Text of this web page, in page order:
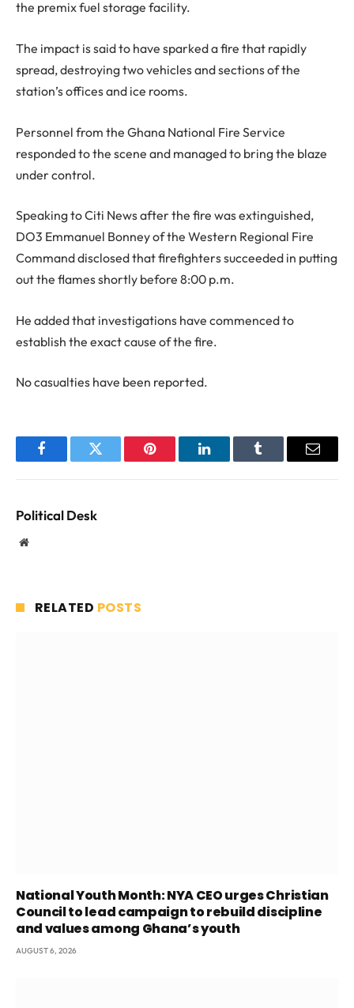
the premix fuel storage facility.
The impact is said to have sparked a fire that rapidly
spread, destroying two vehicles and sections of the
station’s offices and ice rooms.
Personnel from the Ghana National Fire Service
responded to the scene and managed to bring the blaze
under control.
Speaking to Citi News after the fire was extinguished,
DO3 Emmanuel Bonney of the Western Regional Fire
Command disclosed that firefighters succeeded in putting
out the flames shortly before 8:00 p.m.
He added that investigations have commenced to
establish the exact cause of the fire.
No casualties have been reported.
FacebookTwitter Pinterest LinkedInTumblr Email
Political Desk
Website
RELATED POSTS
National Youth Month: NYA CEO urges Christian
Council to lead campaign to rebuild discipline
and values among Ghana’s youth
AUGUST 6, 2026